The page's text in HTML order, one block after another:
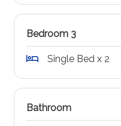
Bedroom 3
Single Bed x 2
Bathroom